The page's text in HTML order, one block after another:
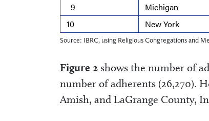
9
Michigan
10
New York
Source: IBRC, using Religious Congregations and
Figure 2 shows the number of
number of adherents (26,270).
Amish, and LaGrange County,